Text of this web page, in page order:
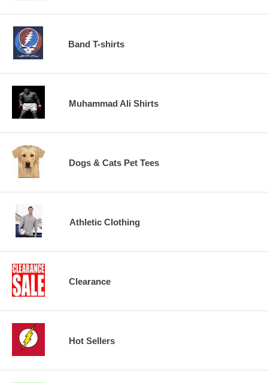
Band T-shirts
Muhammad Ali Shirts
Dogs & Cats Pet Tees
Athletic Clothing
Clearance
Hot Sellers